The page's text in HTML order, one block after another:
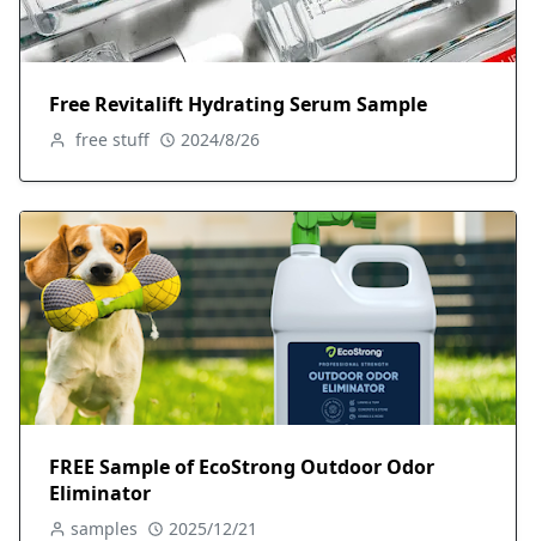
Free Revitalift Hydrating Serum Sample
free stuff 2024/8/26
FREE Sample of EcoStrong Outdoor Odor
Eliminator
samples 2025/12/21